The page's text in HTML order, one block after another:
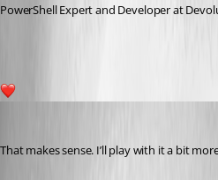
PowerShell Expert and Developer at
That makes sense. I’ll play with it a bit